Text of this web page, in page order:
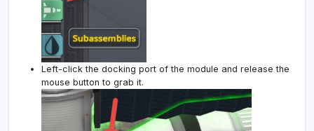
Left-click the docking port of the module and release the
mouse button to grab it.